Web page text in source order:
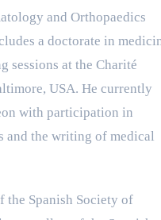
and Orthopaedics
a doctorate in
sessions at the Charité
USA. He currently
with participation in
and the writing of medical
the Spanish Society of